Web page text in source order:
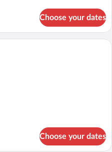
Choose your dates
A hotel room with two beds, a desk, a
Choose your dates